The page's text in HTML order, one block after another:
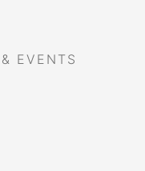
EVENTS